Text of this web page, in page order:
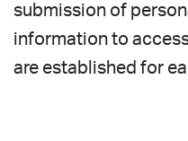
submission of
information to
are established for